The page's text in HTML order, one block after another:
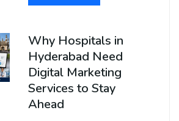
Why Hospitals in
Hyderabad Need
Digital Marketing
Services to Stay
Ahead